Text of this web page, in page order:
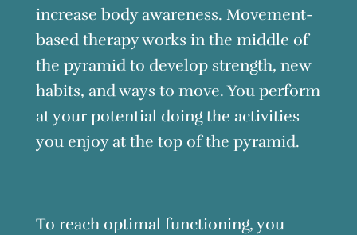
increase body awareness. Movement-
based therapy works in the middle of
the pyramid to develop strength, new
habits, and ways to move. You perform
at your potential doing the activities
you enjoy at the top of the pyramid.
To reach optimal functioning, you